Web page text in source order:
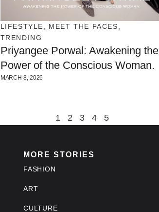
LIFESTYLE MEET THE FACES
TRENDING
Priyangee Porwal: Awakening the
Power of the Conscious Woman.
MARCH 8, 2026
1 2 3 4 5
MORE STORIES
FASHION
ART
CULTURE